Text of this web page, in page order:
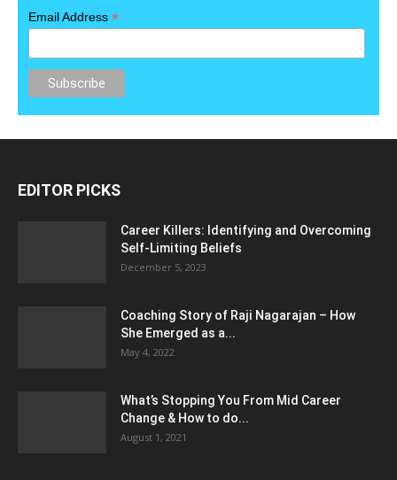
Email Address*
EDITOR PICKS
Career Killers: Identifying and Overcoming
Self-Limiting Beliefs
December 5, 2023
Coaching Story of Raji Nagarajan – How
She Emerged as a...
May 4, 2022
What’s Stopping You From Mid Career
Change & How to do...
August 1, 2021